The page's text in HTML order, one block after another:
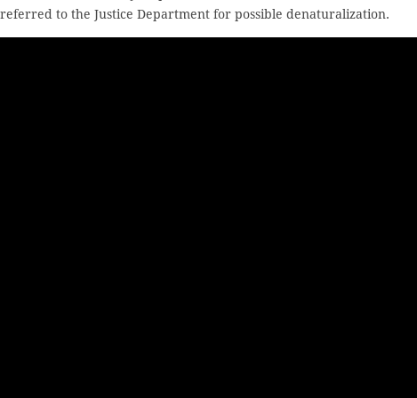
to the Justice Department for possible denaturalization.